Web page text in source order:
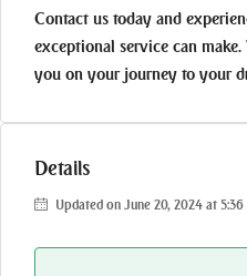
Contact us today and
exceptional service can
you on your journey to your
Details
Updated on June 20, 2024 at 5:36